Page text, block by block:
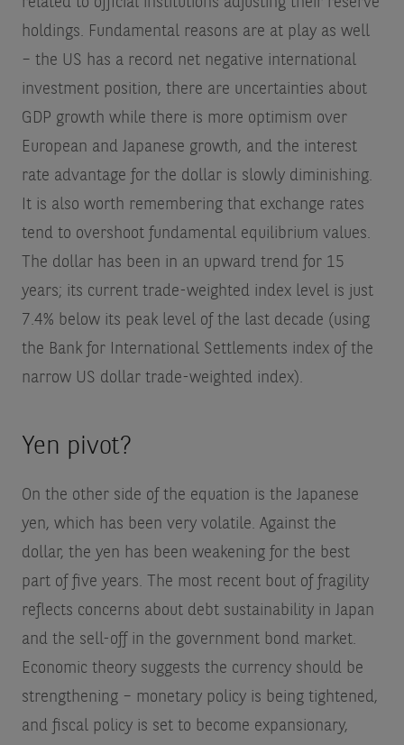
holdings. Fundamental reasons are at play as well
– the US has a record net negative international
investment position, there are uncertainties about
GDP growth while there is more optimism over
European and Japanese growth, and the interest
rate advantage for the dollar is slowly diminishing.
It is also worth remembering that exchange rates
tend to overshoot fundamental equilibrium values.
The dollar has been in an upward trend for 15
years; its current trade-weighted index level is just
7.4% below its peak level of the last decade (using
the Bank for International Settlements index of the
narrow US dollar trade-weighted index).
Yen pivot?
On the other side of the equation is the Japanese
yen, which has been very volatile. Against the
dollar, the yen has been weakening for the best
part of five years. The most recent bout of fragility
reflects concerns about debt sustainability in Japan
and the sell-off in the government bond market.
Economic theory suggests the currency should be
strengthening – monetary policy is being tightened,
and fiscal policy is set to become expansionary,